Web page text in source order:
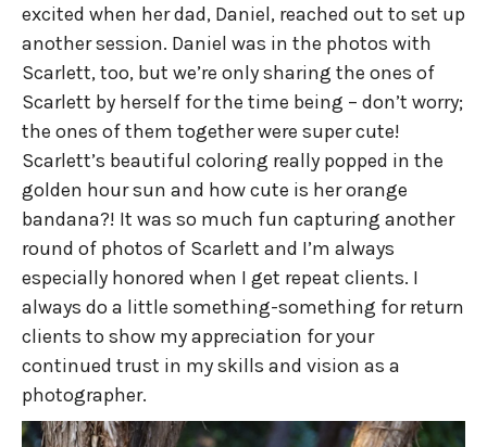
excited when her dad, Daniel, reached out to set up
another session. Daniel was in the photos with
Scarlett, too, but we’re only sharing the ones of
Scarlett by herself for the time being – don’t worry;
the ones of them together were super cute!
Scarlett’s beautiful coloring really popped in the
golden hour sun and how cute is her orange
bandana?! It was so much fun capturing another
round of photos of Scarlett and I’m always
especially honored when I get repeat clients. I
always do a little something-something for return
clients to show my appreciation for your
continued trust in my skills and vision as a
photographer.